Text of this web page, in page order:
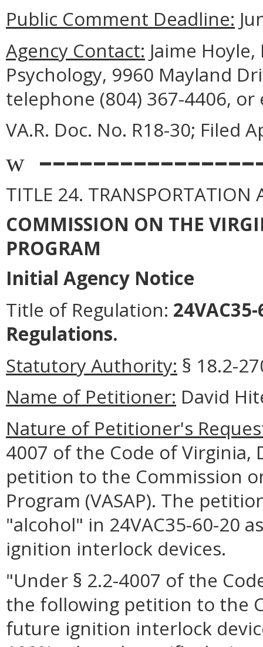
Public Comment Deadline:
Agency Contact: Jaime
Psychology, 9960 Mayland
telephone (804) 367-4406,
VA.R. Doc. No. R18-30; Filed
w
TITLE 24. TRANSPORTATION
COMMISSION ON THE
PROGRAM
Initial Agency Notice
Title of Regulation:
Regulations.
Statutory Authority: § 18.2-
Name of Petitioner: David
Nature of Petitioner's
4007 of the Code of
petition to the Commission
Program (VASAP). The
"alcohol" in 24VAC35-60-20
ignition interlock devices.
"Under § 2.2-4007 of the
the following petition to the
future ignition interlock